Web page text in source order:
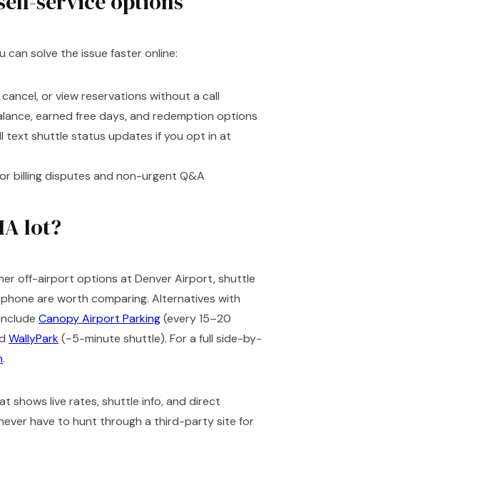
can solve the issue faster online:
or view reservations without a call
earned free days, and redemption options
text shuttle status updates if you opt in at
billing disputes and non-urgent Q&A
lot?
off-airport options at Denver Airport, shuttle
are worth comparing. Alternatives with
Canopy Airport Parking(every 15–20
WallyPark(~5-minute shuttle). For a full side-by-
.
shows live rates, shuttle info, and direct
have to hunt through a third-party site for